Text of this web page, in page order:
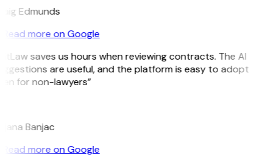
Edmunds
Read more on Google
saves us hours when reviewing contracts. The AI
are useful, and the platform is easy to adopt
for non-lawyers”
Banjac
Read more on Google